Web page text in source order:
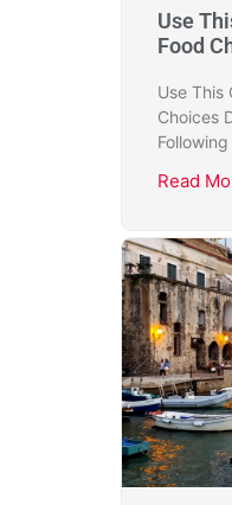
Use
Food
Use This
Choices
Read